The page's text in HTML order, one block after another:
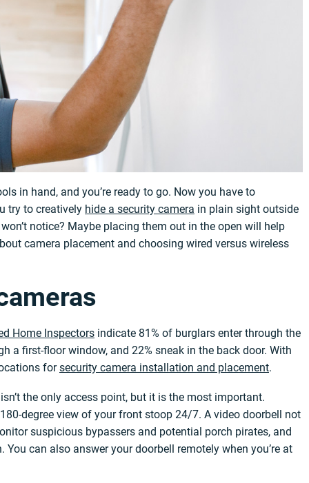
in hand, and you’re ready to go. Now you have to
try to creatively hide a security camera in plain sight outside
notice? Maybe placing them out in the open will help
camera placement and choosing wired versus wireless
Home Inspectors indicate 81% of burglars enter through the
a first-floor window, and 22% sneak in the back door. With
forsecurity camera installation and placement.
the only access point, but it is the most important.
degree view of your front stoop 24/7. A video doorbell not
suspicious bypassers and potential porch pirates, and
can also answer your doorbell remotely when you’re at